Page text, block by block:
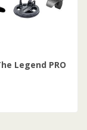
Legend PRO